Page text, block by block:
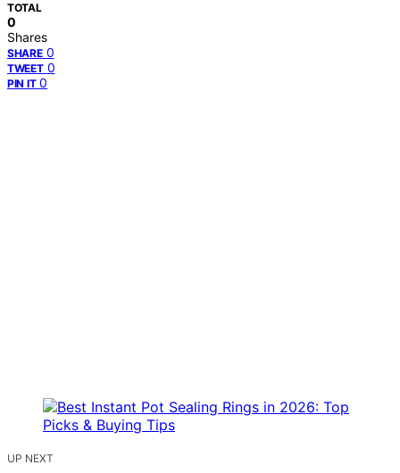
TOTAL
0
Shares
SHARE 0
TWEET 0
PIN IT 0
UP NEXT